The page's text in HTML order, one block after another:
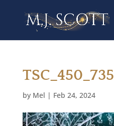
TSC_450_735
by Mel | Feb 24, 2024